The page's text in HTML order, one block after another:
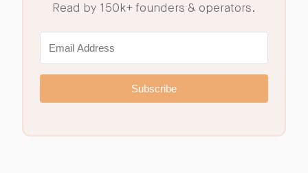
Read by 150k+ founders & operators.
Subscribe